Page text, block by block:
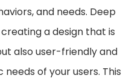
and needs. Deep
a design that is
also user-friendly and
of your users. This